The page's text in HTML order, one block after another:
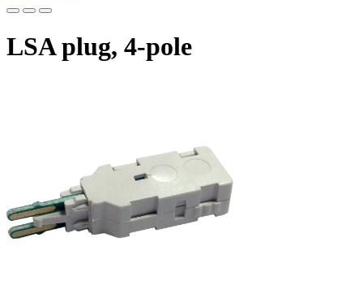
LSA plug, 4-pole